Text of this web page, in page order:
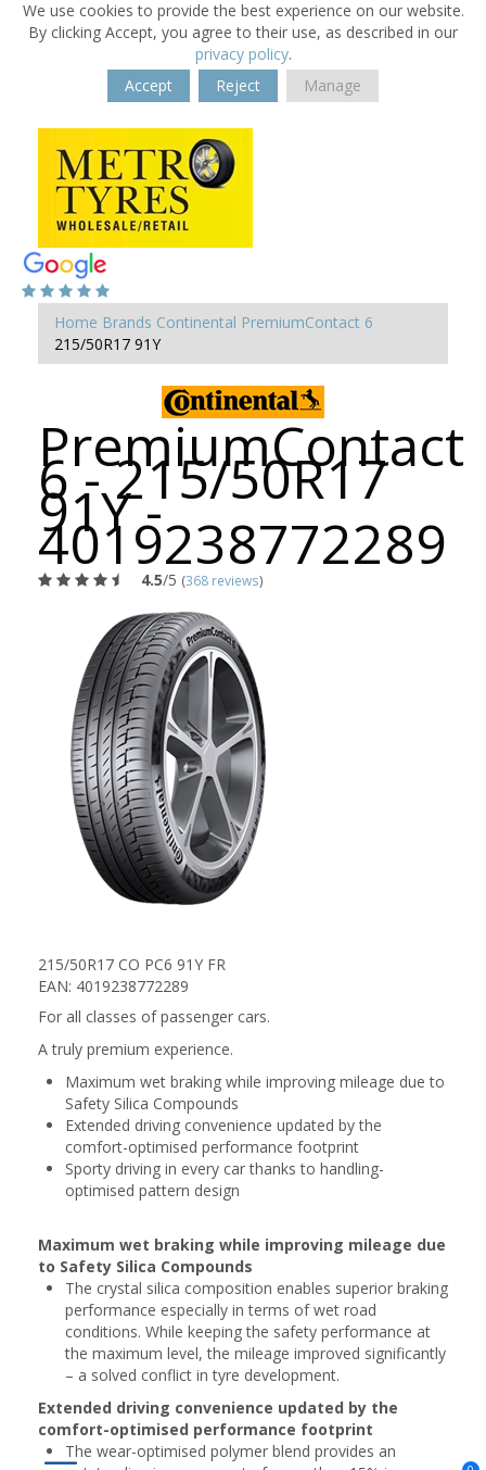
We use cookies to provide the best experience on our website.
By clicking Accept, you agree to their use, as described in our
privacy policy.
Accept
Reject Manage
Home Brands Continental PremiumContact 6
215/50R17 91Y
PremiumContact
6 - 215/50R17
91Y -
4019238772289
4.5/5 (368 reviews)
215/50R17 CO PC6 91Y FR
EAN: 4019238772289
For all classes of passenger cars.
A truly premium experience.
Maximum wet braking while improving mileage due to
Safety Silica Compounds
Extended driving convenience updated by the
comfort-optimised performance footprint
Sporty driving in every car thanks to handling-
optimised pattern design
Maximum wet braking while improving mileage due
to Safety Silica Compounds
The crystal silica composition enables superior braking
performance especially in terms of wet road
conditions. While keeping the safety performance at
the maximum level, the mileage improved significantly
– a solved conflict in tyre development.
Extended driving convenience updated by the
comfort-optimised performance footprint
The wear-optimised polymer blend provides an